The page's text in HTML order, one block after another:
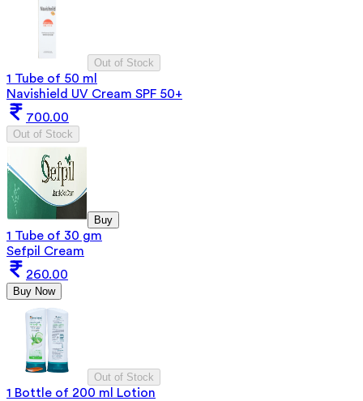
Out of Stock
1 Tube of 50 ml
Navishield UV Cream SPF 50+
700.00
Out of Stock
Buy
1 Tube of 30 gm
Sefpil Cream
260.00
Buy Now
Out of Stock
1 Bottle of 200 ml Lotion